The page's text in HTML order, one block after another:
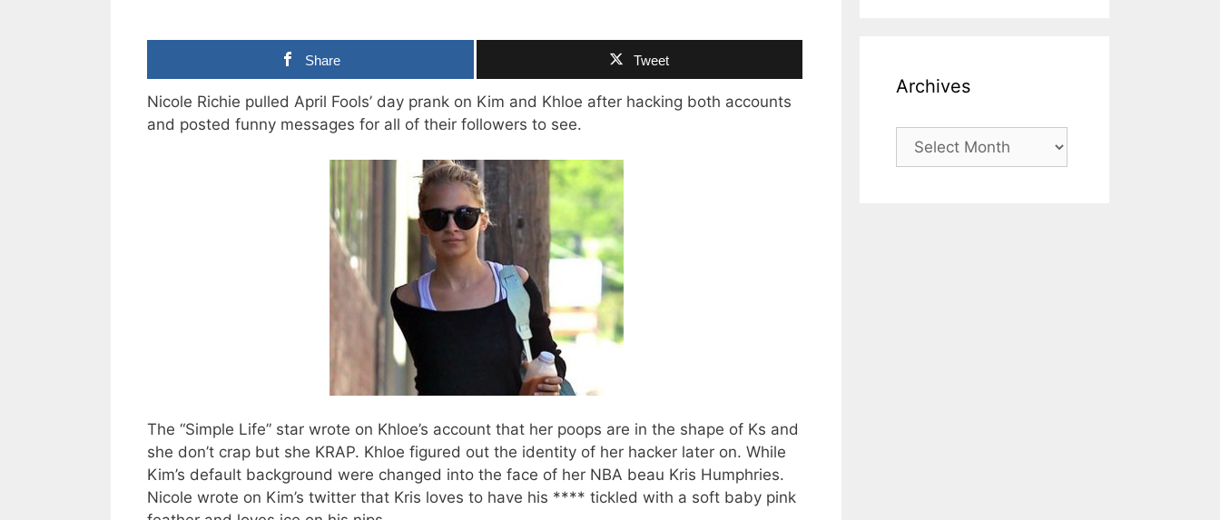
Share Tweet
Nicole Richie pulled April Fools’ day prank on Kim and Khloe after hacking both accounts
and posted funny messages for all of their followers to see.
The “Simple Life” star wrote on Khloe’s account that her poops are in the shape of Ks and
she don’t crap but she KRAP. Khloe figured out the identity of her hacker later on. While
Kim’s default background were changed into the face of her NBA beau Kris Humphries.
Nicole wrote on Kim’s twitter that Kris loves to have his **** tickled with a soft baby pink
Archives
Archives